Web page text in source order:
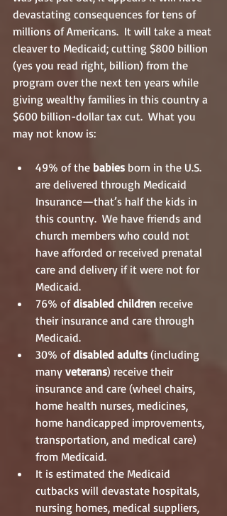
devastating consequences for tens of
millions of Americans.  It will take a meat
cleaver to Medicaid; cutting $800 billion
(yes you read right, billion) from the
program over the next ten years while
giving wealthy families in this country a
$600 billion-dollar tax cut.  What you
may not know is:
49% of the babies born in the U.S.
are delivered through Medicaid
Insurance—that’s half the kids in
this country.  We have friends and
church members who could not
have afforded or received prenatal
care and delivery if it were not for
Medicaid.
76% of disabled children receive
their insurance and care through
Medicaid.
30% of disabled adults (including
many veterans) receive their
insurance and care (wheel chairs,
home health nurses, medicines,
home handicapped improvements,
transportation, and medical care)
from Medicaid.
It is estimated the Medicaid
cutbacks will devastate hospitals,
nursing homes, medical suppliers,